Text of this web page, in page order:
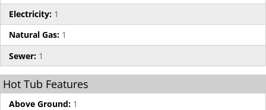
Electricity: 1
Natural Gas: 1
Sewer: 1
Hot Tub Features
Above Ground: 1